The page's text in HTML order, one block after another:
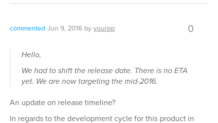
commented Jun 9, 2016 byyourpp 0
Hello,
We had to shift the release date. There is no ETA
yet. We are now targeting the mid-2016.
An update on release timeline?
In regards to the development cycle for this product in